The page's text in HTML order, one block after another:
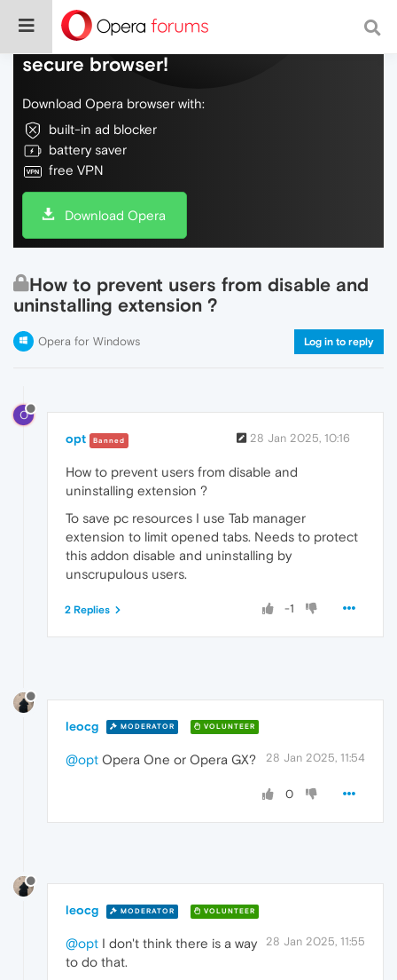
Do more on the web, with a fast and
secure browser!
Download Opera browser with:
built-in ad blocker
battery saver
free VPN
Download Opera
How to prevent users from disable and
uninstalling extension ?
Opera for Windows Log in to reply
O
opt Banned 28 Jan 2025, 10:16
How to prevent users from disable and
uninstalling extension ?
To save pc resources I use Tab manager
extension to limit opened tabs. Needs to protect
this addon disable and uninstalling by
unscrupulous users.
-1
2 Replies
leocg MODERATOR VOLUNTEER
28 Jan 2025, 11:54
@opt Opera One or Opera GX?
0
leocg MODERATOR VOLUNTEER
28 Jan 2025, 11:55
@opt I don't think there is a way
to do that.